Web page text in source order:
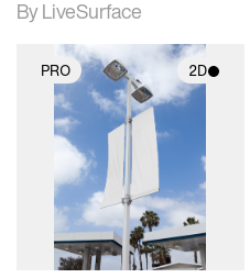
By LiveSurface
PRO 2D
2D scene with
photographic details.
Includes support for
materials and lighting.